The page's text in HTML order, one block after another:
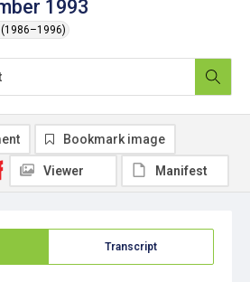
1993
Transcript
Bookmark image
Viewer Manifest